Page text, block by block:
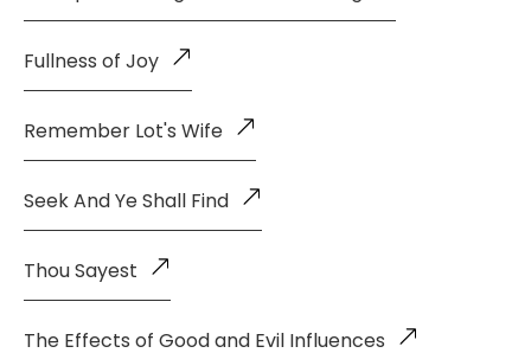
Fullness of Joy
Remember Lot's Wife
Seek And Ye Shall Find
Thou Sayest
The Effects of Good and Evil Influences